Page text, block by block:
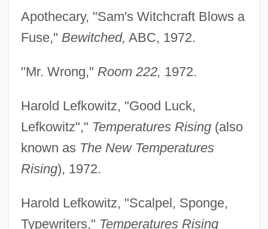
Apothecary, "Sam's Witchcraft Blows a
Fuse," Bewitched, ABC, 1972.
"Mr. Wrong," Room 222, 1972.
Harold Lefkowitz, "Good Luck,
Lefkowitz"," Temperatures Rising(also
known as The New Temperatures
Rising), 1972.
Harold Lefkowitz, "Scalpel, Sponge,
Typewriters," Temperatures Rising